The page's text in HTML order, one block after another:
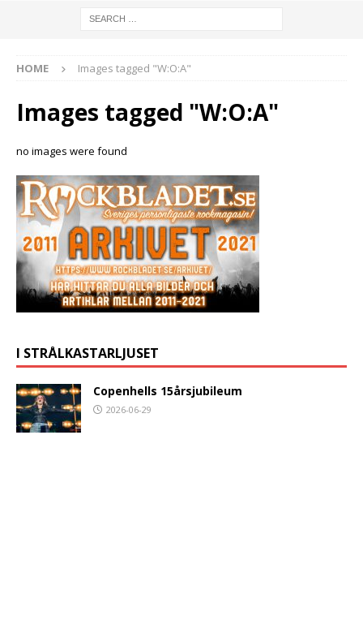
HOME Images tagged "W:O:A"
Images tagged "W:O:A"
no images were found
I STRÅLKASTARLJUSET
Copenhells 15årsjubileum
2026-06-29